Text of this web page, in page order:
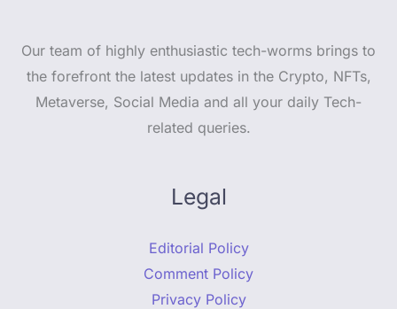
Our team of highly enthusiastic tech-worms brings to
the forefront the latest updates in the Crypto, NFTs,
Metaverse, Social Media and all your daily Tech-
related queries.
Legal
Editorial Policy
Comment Policy
Privacy Policy